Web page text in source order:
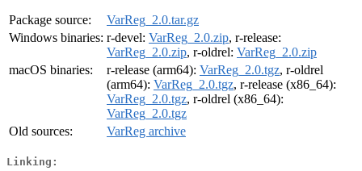
Package source:
VarReg_2.0.tar.gz
Windows binaries: r-devel: VarReg_2.0.zip, r-release:
VarReg_2.0.zip, r-oldrel: VarReg_2.0.zip
macOS binaries:
r-release (arm64): VarReg_2.0.tgz, r-oldrel
(arm64): VarReg_2.0.tgz, r-release (x86_64):
VarReg_2.0.tgz, r-oldrel (x86_64):
VarReg_2.0.tgz
Old sources:
VarReg archive
Linking: